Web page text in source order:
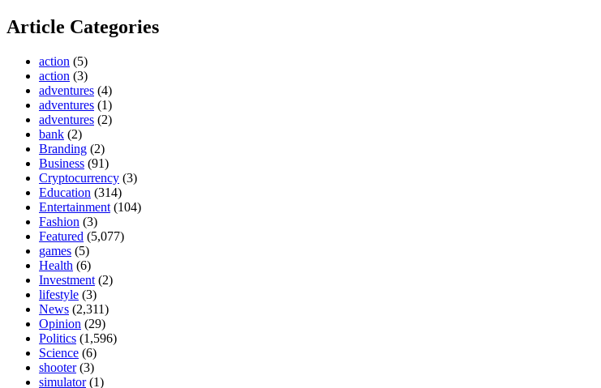
Article Categories
action (5)
action (3)
adventures (4)
adventures (1)
adventures (2)
bank (2)
Branding (2)
Business (91)
Cryptocurrency (3)
Education (314)
Entertainment (104)
Fashion (3)
Featured (5,077)
games (5)
Health (6)
Investment (2)
lifestyle (3)
News (2,311)
Opinion (29)
Politics (1,596)
Science (6)
shooter(3)
simulator(1)